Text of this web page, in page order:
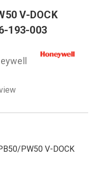
V-DOCK
193-003
PW50 V-DOCK